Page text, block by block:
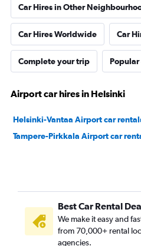
Car Hires in Other
Car Hires Worldwide Car
Complete your trip
Airport car hires in Helsinki
Helsinki-Vantaa Airport car
Tampere-Pirkkala Airport car
Best Car Rental
We make it easy and
from 70,000+ rental
agencies.